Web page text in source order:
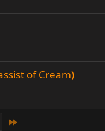
of Cream)